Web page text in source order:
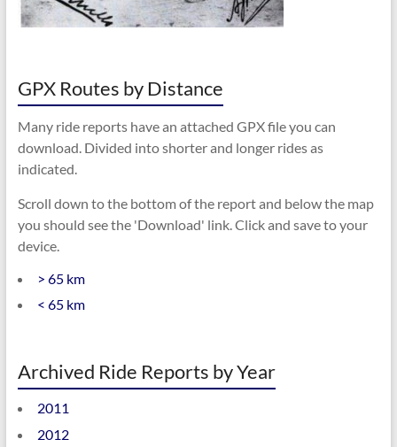
GPX Routes by Distance
Many ride reports have an attached GPX file you can
download. Divided into shorter and longer rides as
indicated.
Scroll down to the bottom of the report and below the map
you should see the 'Download' link. Click and save to your
device.
> 65 km
< 65 km
Archived Ride Reports by Year
2011
2012